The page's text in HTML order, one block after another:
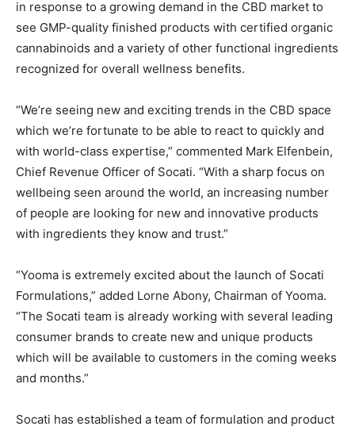
in response to a growing demand in the CBD market to
see GMP-quality finished products with certified organic
cannabinoids and a variety of other functional ingredients
recognized for overall wellness benefits.
“We’re seeing new and exciting trends in the CBD space
which we’re fortunate to be able to react to quickly and
with world-class expertise,” commented Mark Elfenbein,
Chief Revenue Officer of Socati. “With a sharp focus on
wellbeing seen around the world, an increasing number
of people are looking for new and innovative products
with ingredients they know and trust.”
“Yooma is extremely excited about the launch of Socati
Formulations,” added Lorne Abony, Chairman of Yooma.
“The Socati team is already working with several leading
consumer brands to create new and unique products
which will be available to customers in the coming weeks
and months.”
Socati has established a team of formulation and product